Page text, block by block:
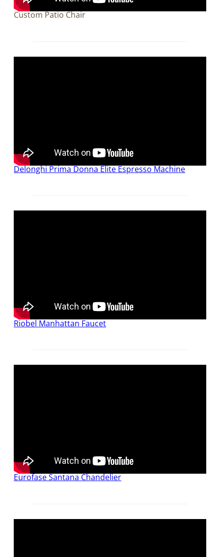
Custom Patio Chair
Delonghi Prima Donna Elite Espresso Machine
Riobel Manhattan Faucet
Eurofase Santana Chandelier